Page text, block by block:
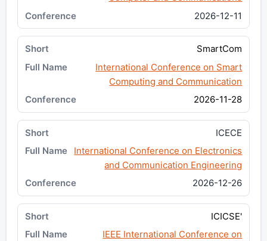
2026-12-11
SmartCom
International Conference on Smart
Computing and Communication
2026-11-28
ICECE
International Conference on Electronics
and Communication Engineering
2026-12-26
ICICSE'
IEEE International Conference on